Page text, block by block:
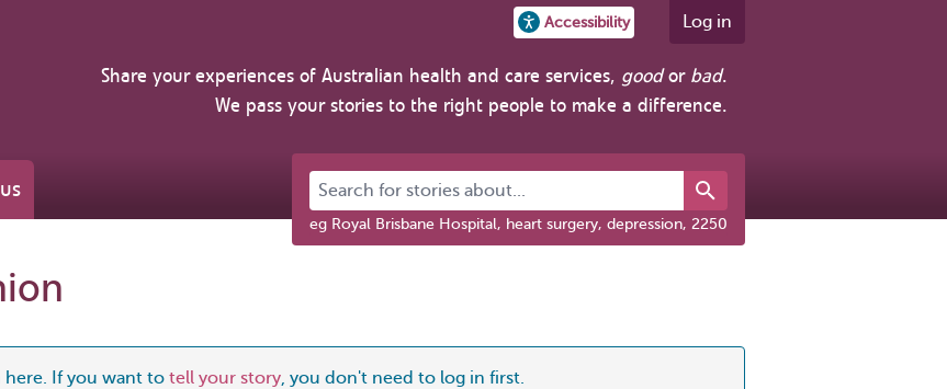
Accessibility Log in
Share your experiences of Australian health and care services, goodor bad.
We pass your stories to the right people to make a difference.
Search for stories about...
eg Royal Brisbane Hospital, heart surgery, depression, 2250
here. If you want to tell your story, you don't need to log in first.